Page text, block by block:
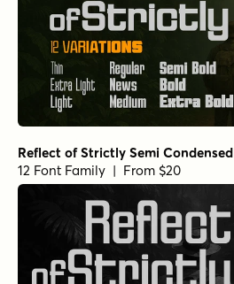
Reflect of Strictly Semi Condensed
12 Font Family | From $20